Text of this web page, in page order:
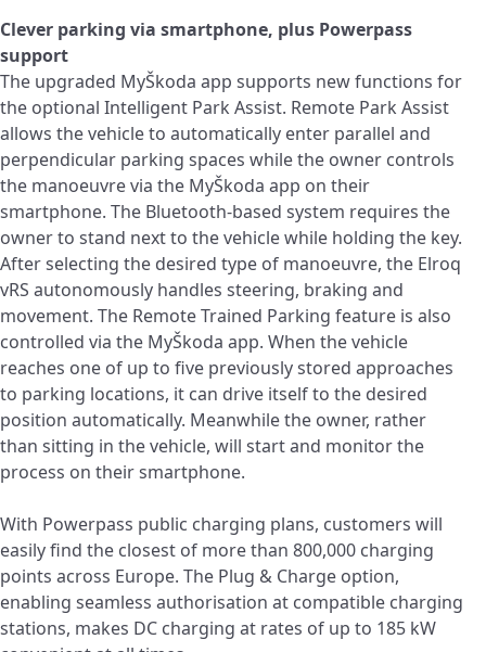
Clever parking via smartphone, plus Powerpass
support
The upgraded MyŠkoda app supports new functions for
the optional Intelligent Park Assist. Remote Park Assist
allows the vehicle to automatically enter parallel and
perpendicular parking spaces while the owner controls
the manoeuvre via the MyŠkoda app on their
smartphone. The Bluetooth-based system requires the
owner to stand next to the vehicle while holding the key.
After selecting the desired type of manoeuvre, the Elroq
vRS autonomously handles steering, braking and
movement. The Remote Trained Parking feature is also
controlled via the MyŠkoda app. When the vehicle
reaches one of up to five previously stored approaches
to parking locations, it can drive itself to the desired
position automatically. Meanwhile the owner, rather
than sitting in the vehicle, will start and monitor the
process on their smartphone.
With Powerpass public charging plans, customers will
easily find the closest of more than 800,000 charging
points across Europe. The Plug & Charge option,
enabling seamless authorisation at compatible charging
stations, makes DC charging at rates of up to 185 kW